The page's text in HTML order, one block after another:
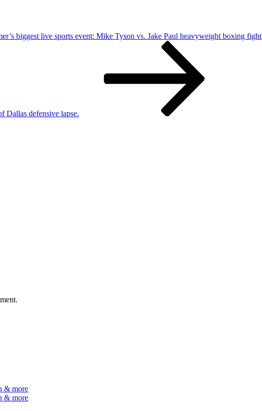
biggest live sports event: Mike Tyson vs. Jake Paul heavyweight boxing fight
Dallas defensive lapse.
& more
& more